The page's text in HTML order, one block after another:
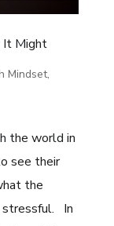
It Might
Mindset,
the world in
see their
the
stressful. In